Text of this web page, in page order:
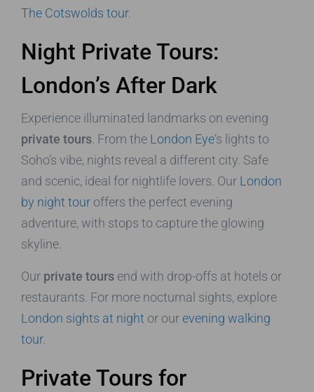
The Cotswolds tour.
Night Private Tours:
London’s After Dark
Experience illuminated landmarks on evening
private tours . From the London Eye‘s lights to
Soho’s vibe, nights reveal a different city. Safe
and scenic, ideal for nightlife lovers. Our London
by night tour offers the perfect evening
adventure, with stops to capture the glowing
skyline.
Our private tours end with drop-offs at hotels or
restaurants. For more nocturnal sights, explore
London sights at night or our evening walking
tour.
Private Tours for